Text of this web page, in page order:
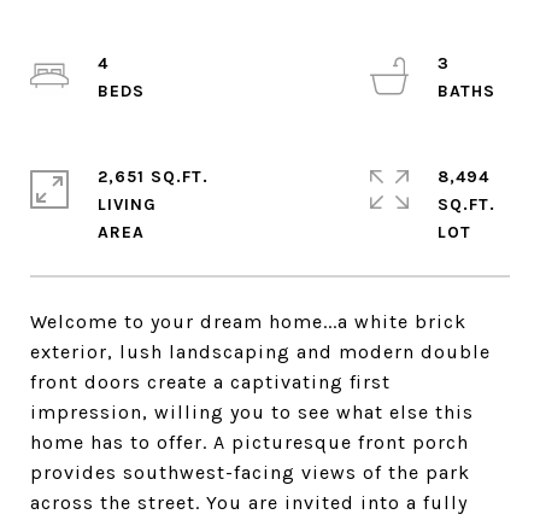
Welcome to your dream home...a white brick
exterior, lush landscaping and modern double
front doors create a captivating first
impression, willing you to see what else this
home has to offer. A picturesque front porch
provides southwest-facing views of the park
across the street. You are invited into a fully
4
3
2,651 SQ.FT.
LIVING
8,494
SQ.FT.